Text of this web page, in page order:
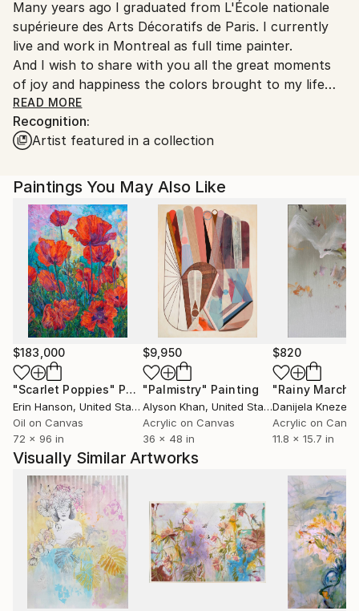
Many years ago I graduated from L'École nationale
supérieure des Arts Décoratifs de Paris. I currently
live and work in Montreal as full time painter.
And I wish to share with you all the great moments
of joy and happiness the colors brought to my life
throughout all these years.
Thank you for taking the time to view my work !
READ MORE
Recognition:
Artist featured in a collection
Paintings You May Also Like
$183,000
"Scarlet Poppies" Painting
Erin Hanson, United States
Oil on Canvas
72 x 96 in
$9,950
"Palmistry" Painting
Alyson Khan, United States
Acrylic on Canvas
36 x 48 in
$820
"Rainy March"
Danijela
Acrylic on
11.8 x 15.7 in
Visually Similar Artworks